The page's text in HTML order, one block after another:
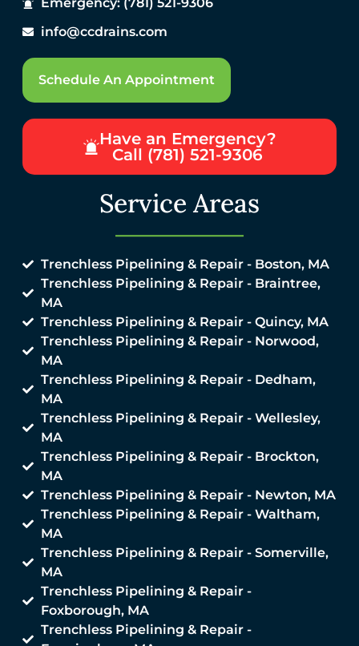
info@ccdrains.com
Schedule An Appointment
Have an Emergency?
Call (781) 521-9306
Service Areas
Trenchless Pipelining & Repair - Boston, MA
Trenchless Pipelining & Repair - Braintree,
MA
Trenchless Pipelining & Repair - Quincy, MA
Trenchless Pipelining & Repair - Norwood,
MA
Trenchless Pipelining & Repair - Dedham,
MA
Trenchless Pipelining & Repair - Wellesley,
MA
Trenchless Pipelining & Repair - Brockton,
MA
Trenchless Pipelining & Repair - Newton, MA
Trenchless Pipelining & Repair - Waltham,
MA
Trenchless Pipelining & Repair - Somerville,
MA
Trenchless Pipelining & Repair -
Foxborough, MA
Trenchless Pipelining & Repair -